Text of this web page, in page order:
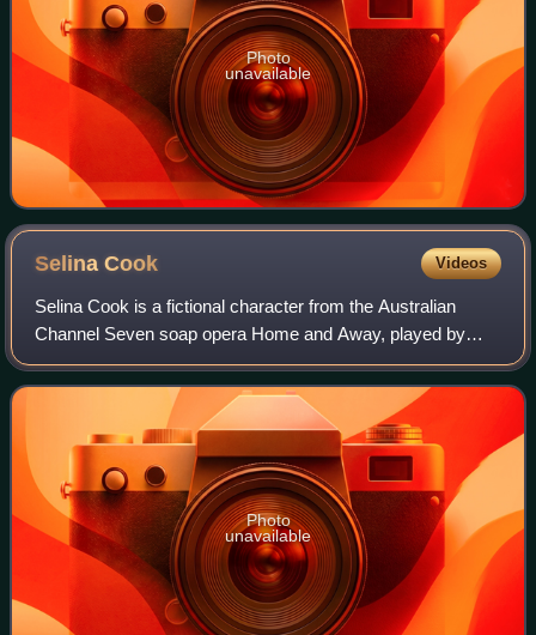
Photo
unavailable
SelinaCook Videos
Selina Cook is a fictional character from the Australian
Channel Seven soap opera Home and Away, played by
Tempany Deckert. She debuted on-screen during the
episode airing on 5 May 1994. Deckert was g
Photo
unavailable